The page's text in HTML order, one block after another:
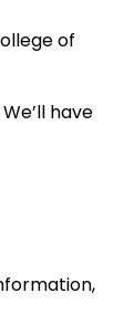
of
have